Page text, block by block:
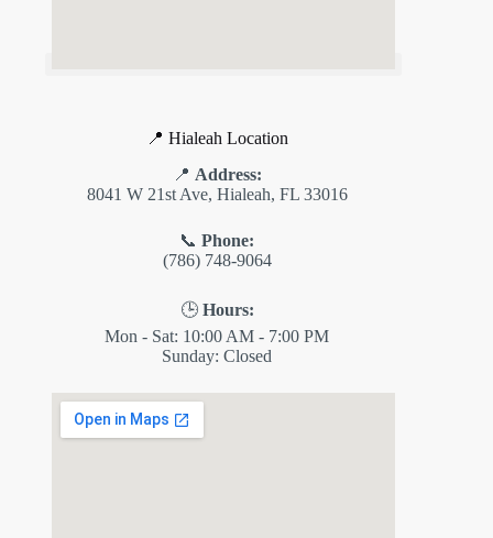
📍 Hialeah Location
📍 Address:
8041 W 21st Ave, Hialeah, FL 33016
📞Phone:
(786) 748-9064
🕒 Hours:
Mon - Sat: 10:00 AM - 7:00 PM
Sunday: Closed